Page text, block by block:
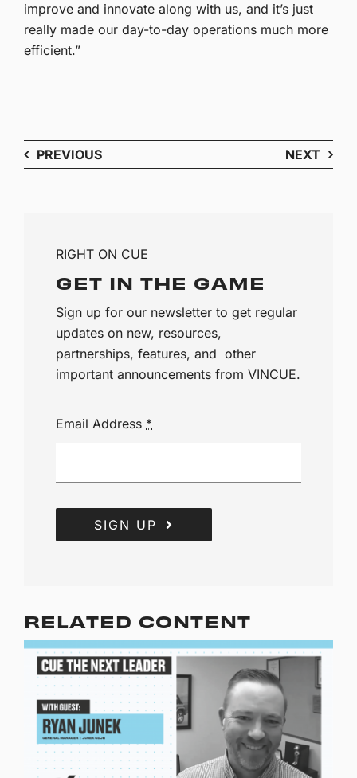
improve and innovate along with us, and it’s just
really made our day-to-day operations much more
efficient.”
PREVIOUS NEXT
RIGHT ON CUE
GET IN THE GAME
Sign up for our newsletter to get regular
updates on new, resources,
partnerships, features, and other
important announcements from VINCUE.
Email Address *
SIGN UP
RELATED CONTENT